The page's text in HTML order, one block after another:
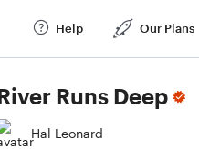
Help Our Plans
Runs Deep
Hal Leonard